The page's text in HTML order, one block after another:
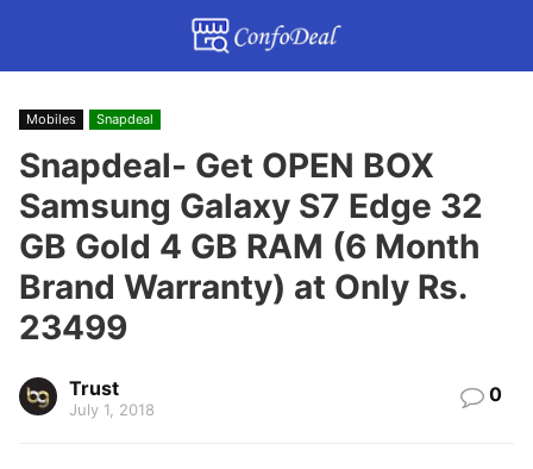
Mobiles Snapdeal
Snapdeal- Get OPEN BOX
Samsung Galaxy S7 Edge 32
GB Gold 4 GB RAM (6 Month
Brand Warranty) at Only Rs.
23499
Trust
July 1, 2018
0